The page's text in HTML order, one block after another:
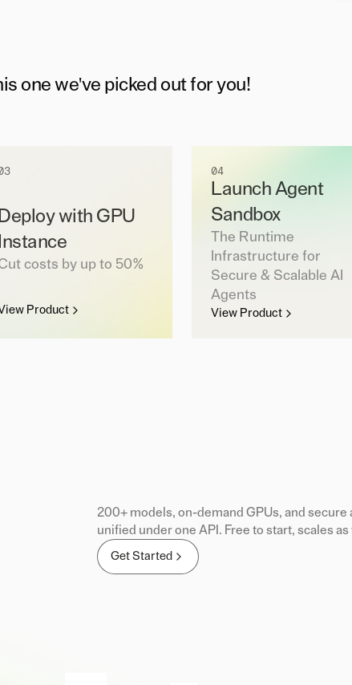
one we've picked out for you!
Deploy with GPU
Instance
costs by up to 50%
Product
04
Launch Agent
Sandbox
The Runtime
Infrastructure for
Secure & Scalable AI
Agents
View Product
200+ models, on-demand GPUs, and
unified under one API. Free to start, scales as
Get Started